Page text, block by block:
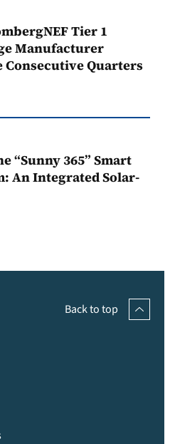
Tier 1
Manufacturer
Quarters
“Sunny 365” Smart
An Integrated Solar-
Back to top